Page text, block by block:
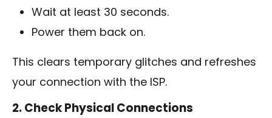
Wait at least 30 seconds.
Power them back on.
This clears temporary glitches and refreshes
your connection with the ISP.
2. Check Physical Connections